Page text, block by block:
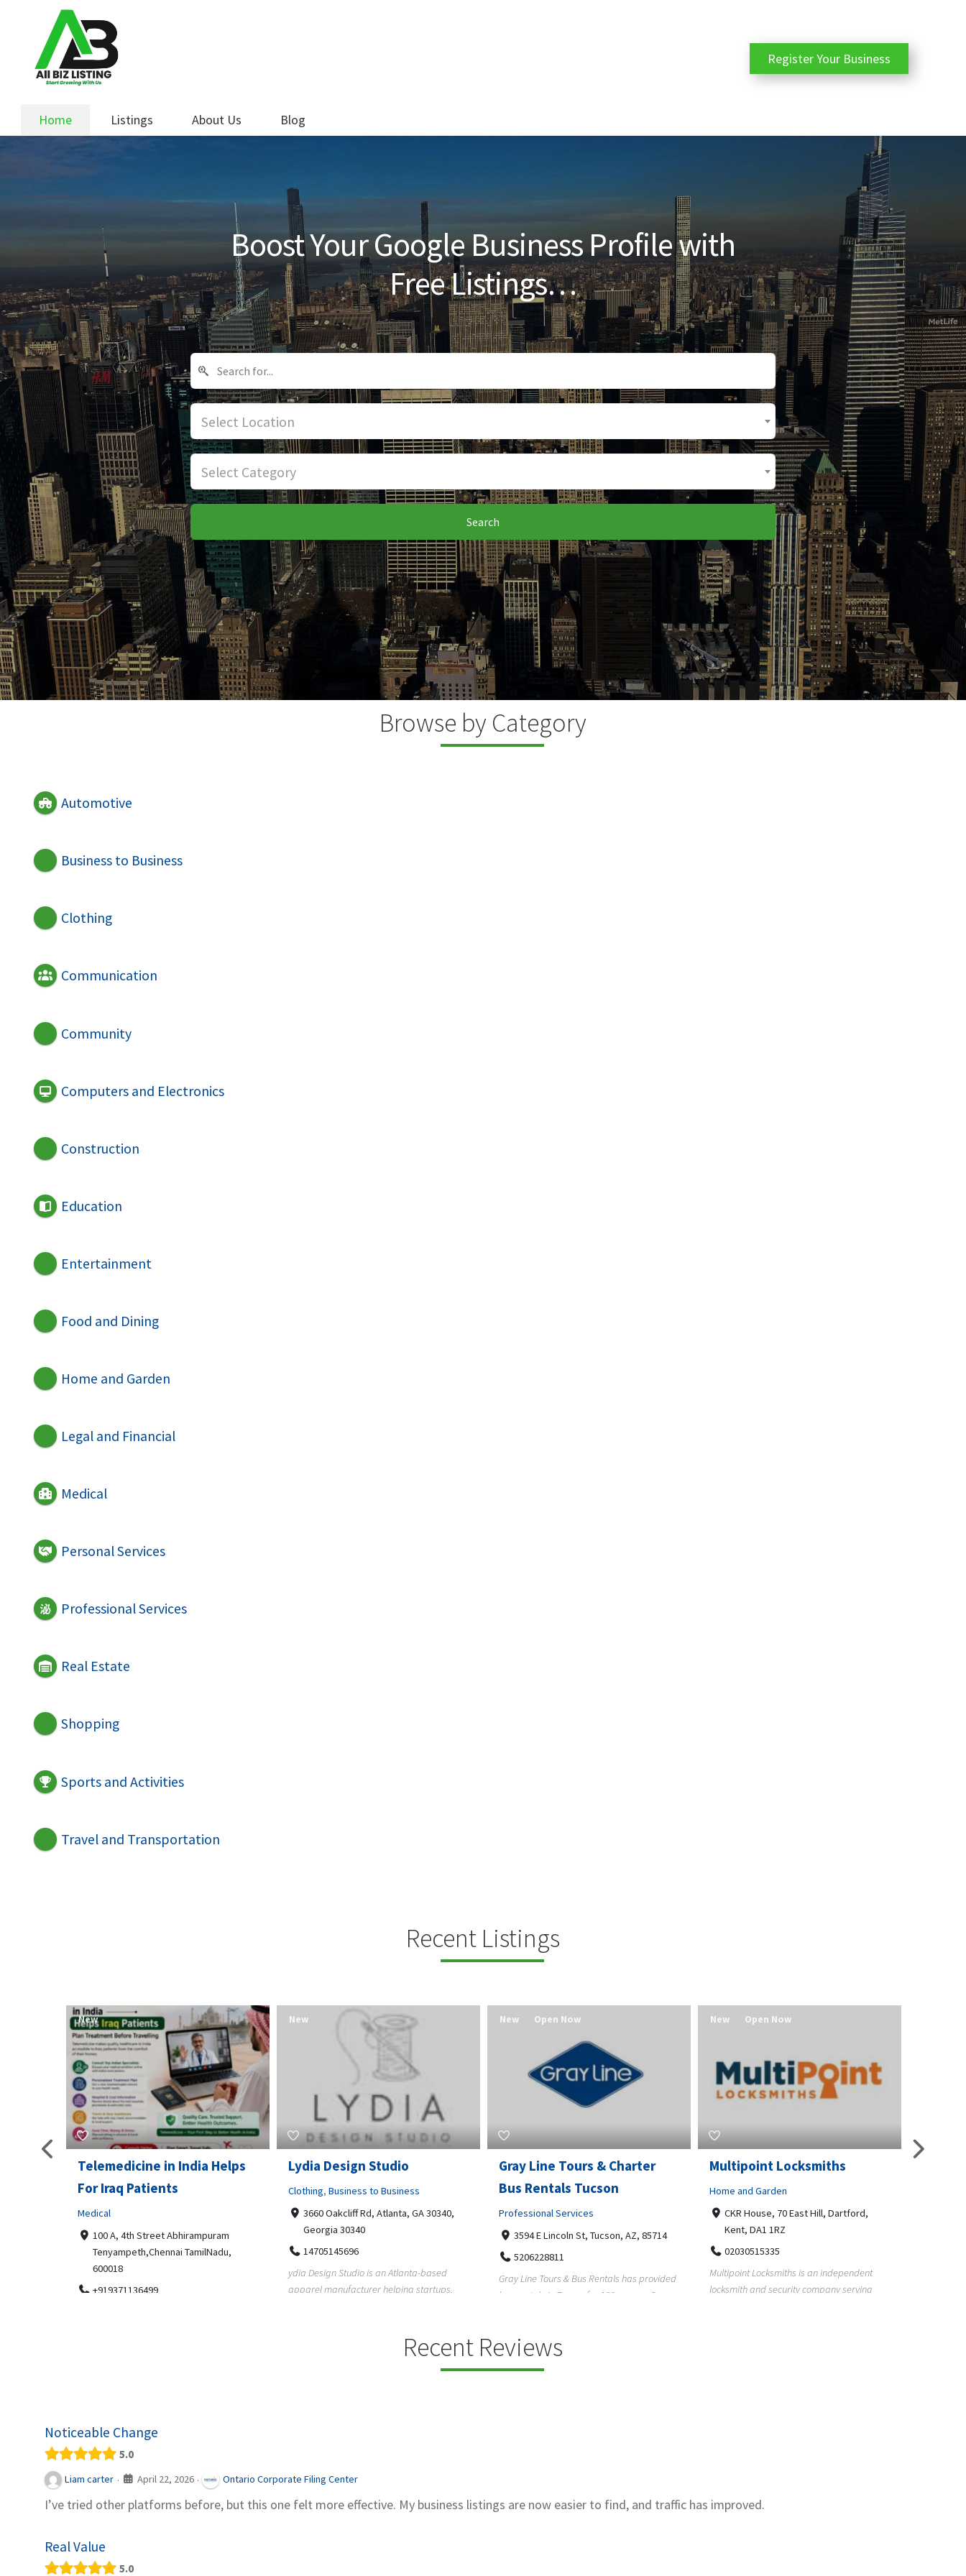
navigation
content
Home Listings About Us Blog
Register Your Business
Boost Your Google Business Profile with
Free Listings…
Select Location
Select Category
Search
Browse by Category
Automotive
Business to Business
Clothing
Communication
Community
Computers and Electronics
Construction
Education
Entertainment
Food and Dining
Home and Garden
Legal and Financial
Medical
Personal Services
Professional Services
Real Estate
Shopping
Sports and Activities
Travel and Transportation
Recent Listings
Telemedicine in India Helps
For Iraq Patients
Medical
100 A, 4th Street Abhirampuram
Tenyampeth,Chennai TamilNadu,
600018
+919371136499
New
Lydia Design Studio
Clothing,Business to Business
3660 Oakcliff Rd, Atlanta, GA 30340,
Georgia 30340
14705145696
ydia Design Studio is an Atlanta-based
apparel manufacturer helping startups,
New
Gray Line Tours & Charter
Bus Rentals Tucson
Professional Services
3594 E Lincoln St, Tucson, AZ, 85714
5206228811
Gray Line Tours & Bus Rentals has provided
bus rentals in Tucson for 100+ years. Our
New Open Now
Multipoint Locksmiths
Home and Garden
CKR House, 70 East Hill, Dartford,
Kent, DA1 1RZ
02030515335
Multipoint Locksmiths is an independent
locksmith and security company serving
New Open Now
Recent Reviews
Noticeable Change
5.0
Liam carter · April 22, 2026 · Ontario Corporate Filing Center
I’ve tried other platforms before, but this one felt more effective. My business listings are now easier to find, and traffic has improved.
Real Value
5.0